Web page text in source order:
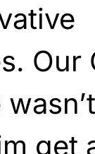
Our
get